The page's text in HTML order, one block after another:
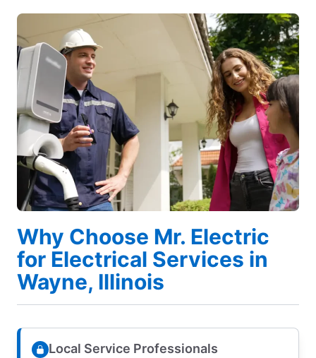
Why Choose Mr. Electric
for Electrical Services in
Wayne, Illinois
Local Service Professionals